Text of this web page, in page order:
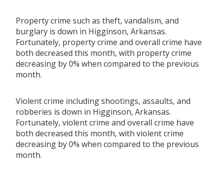
Property crime such as theft, vandalism, and
burglary is down in Higginson, Arkansas.
Fortunately, property crime and overall crime have
both decreased this month, with property crime
decreasing by 0% when compared to the previous
month.
Violent crime including shootings, assaults, and
robberies is down in Higginson, Arkansas.
Fortunately, violent crime and overall crime have
both decreased this month, with violent crime
decreasing by 0% when compared to the previous
month.